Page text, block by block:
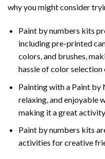
why you might consider
Paint by numbers kits
including pre-printed
colors, and brushes,
hassle of color selection
Painting with a Paint by
relaxing, and enjoyable
making it a great
Paint by numbers kits
activities for creative